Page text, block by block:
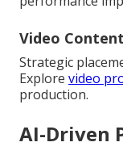
Video
Strategic
Explore video
production.
AI-Driven